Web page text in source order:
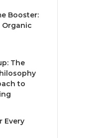
Booster:
Organic
The
to
Every